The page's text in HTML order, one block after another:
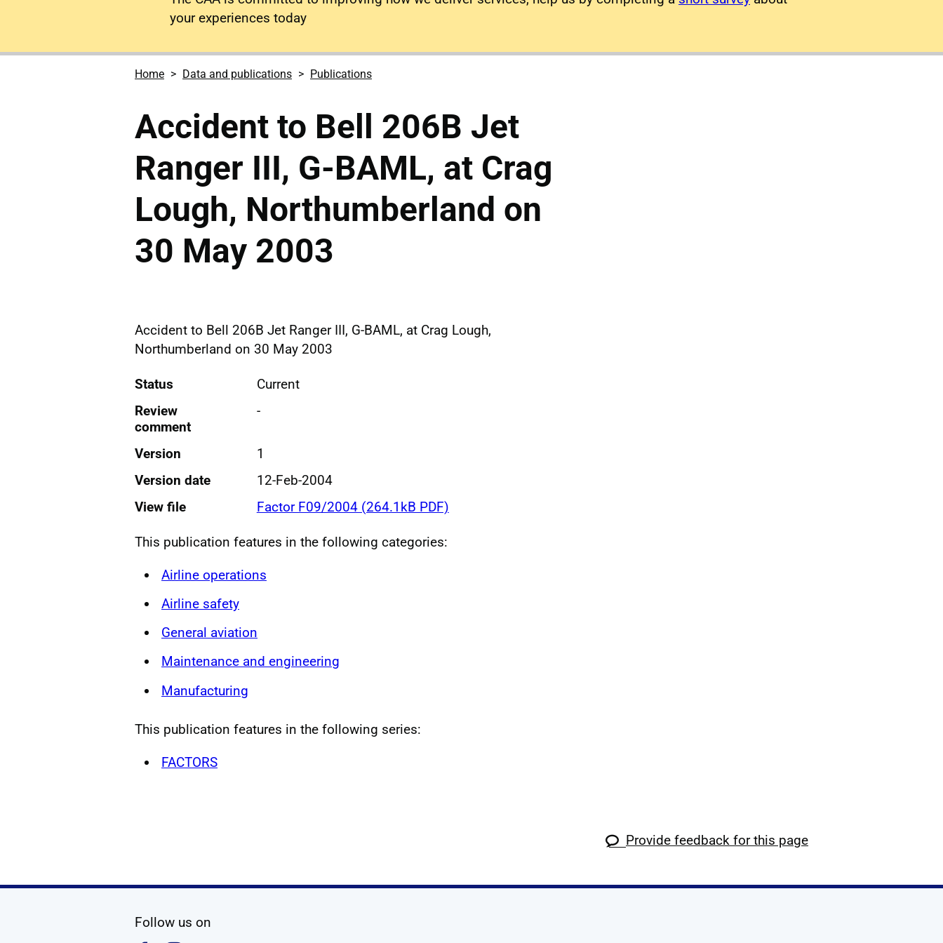
your experiences today
Home Data and publications Publications
Accident to Bell 206B Jet
Ranger III, G-BAML, at Crag
Lough, Northumberland on
30 May 2003
Accident to Bell 206B Jet Ranger III, G-BAML, at Crag Lough,
Northumberland on 30 May 2003
Status
Current
Review
comment
-
Version
1
Version date
12-Feb-2004
View file
Factor F09/2004 (264.1kB PDF)
This publication features in the following categories:
Airline operations
Airline safety
General aviation
Maintenance and engineering
Manufacturing
This publication features in the following series:
FACTORS
Provide feedback for this page
Follow us on